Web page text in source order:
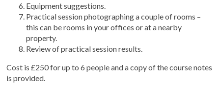
Equipment suggestions.
Practical session photographing a couple of rooms –
this can be rooms in your offices or at a nearby
property.
Review of practical session results.
Cost is £250 for up to 6 people and a copy of the course notes
is provided.